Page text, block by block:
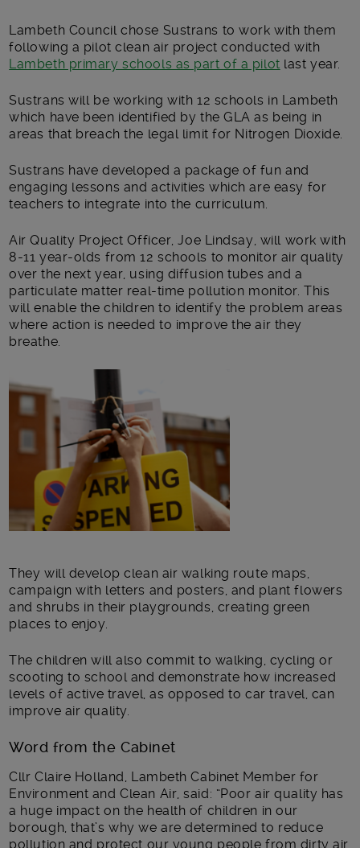
Lambeth Council chose Sustrans to work with them
following a pilot clean air project conducted with
Lambeth primary schools as part of a pilot last year.
Sustrans will be working with 12 schools in Lambeth
which have been identified by the GLA as being in
areas that breach the legal limit for Nitrogen Dioxide.
Sustrans have developed a package of fun and
engaging lessons and activities which are easy for
teachers to integrate into the curriculum.
Air Quality Project Officer, Joe Lindsay, will work with
8-11 year-olds from 12 schools to monitor air quality
over the next year, using diffusion tubes and a
particulate matter real-time pollution monitor. This
will enable the children to identify the problem areas
where action is needed to improve the air they
breathe.
They will develop clean air walking route maps,
campaign with letters and posters, and plant flowers
and shrubs in their playgrounds, creating green
places to enjoy.
The children will also commit to walking, cycling or
scooting to school and demonstrate how increased
levels of active travel, as opposed to car travel, can
improve air quality.
Word from the Cabinet
Cllr Claire Holland, Lambeth Cabinet Member for
Environment and Clean Air, said: “Poor air quality has
a huge impact on the health of children in our
borough, that’s why we are determined to reduce
pollution and protect our young people from dirty air.